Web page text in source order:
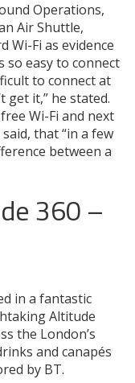
Operations,
Air Shuttle,
Wi-Fi as evidence
so easy to connect
to connect at
get it,” he stated.
Wi-Fi and next
that “in a few
between a
360 –
in a fantastic
Altitude
the London’s
and canapés
by BT.